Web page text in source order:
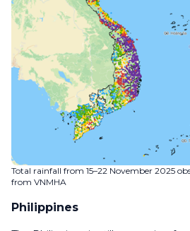
Total rainfall from 15–22 November 2025
from VNMHA
Philippines